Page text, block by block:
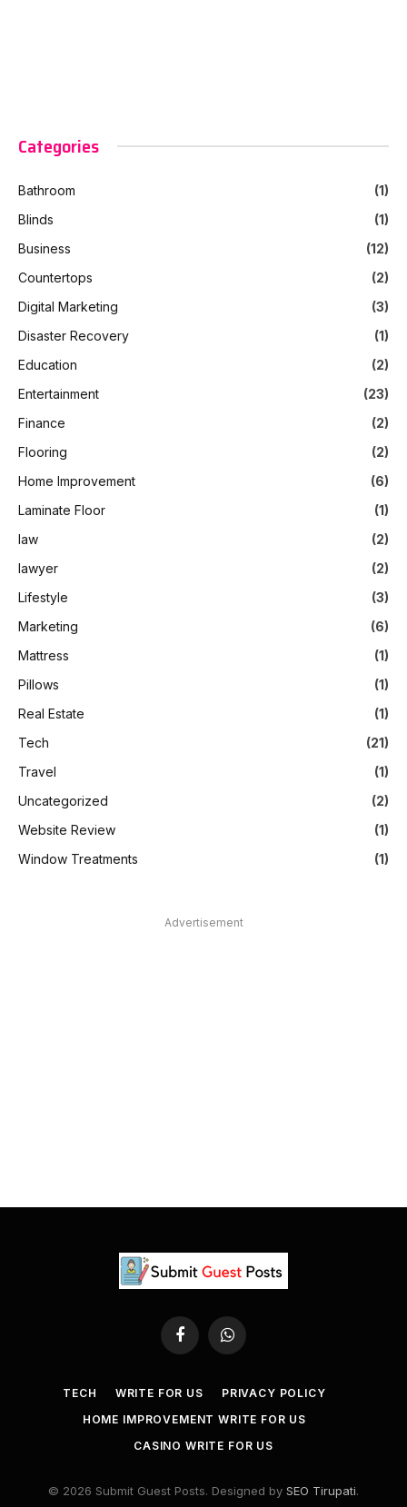
Categories
Bathroom
(1)
Blinds
(1)
Business
(12)
Countertops
(2)
Digital Marketing
(3)
Disaster Recovery
(1)
Education
(2)
Entertainment
(23)
Finance
(2)
Flooring
(2)
Home Improvement
(6)
Laminate Floor
(1)
law
(2)
lawyer
(2)
Lifestyle
(3)
Marketing
(6)
Mattress
(1)
Pillows
(1)
Real Estate
(1)
Tech
(21)
Travel
(1)
Uncategorized
(2)
Website Review
(1)
Window Treatments
(1)
Advertisement
FacebookWhatsApp
TECH WRITE FOR US
PRIVACY POLICY
HOME IMPROVEMENT WRITE FOR US
CASINO WRITE FOR US
© 2026 Submit Guest Posts. Designed by SEO Tirupati.